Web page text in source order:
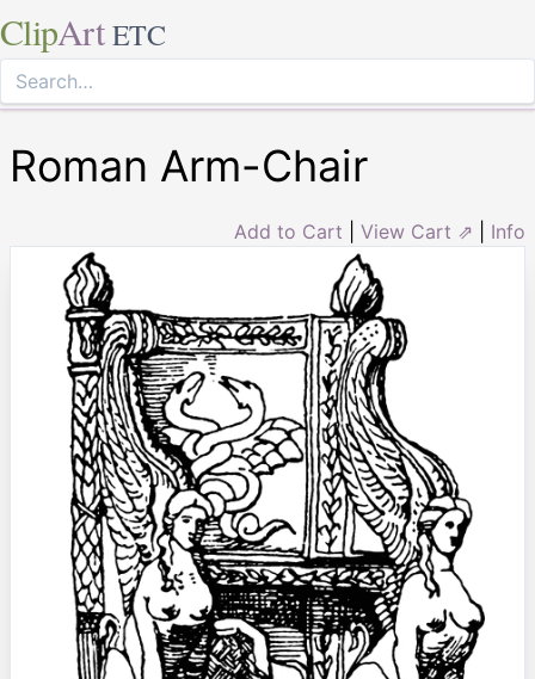
ClipArt ETC
Roman Arm-Chair
Add to Cart View Cart ⇗ Info